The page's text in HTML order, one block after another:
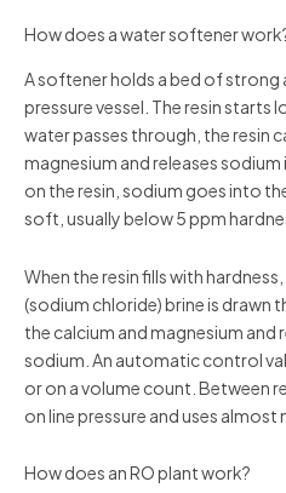
How does a water softener
A softener holds a bed of strong
pressure vessel. The resin starts
water passes through, the resin
magnesium and releases
on the resin, sodium goes into
soft, usually below 5 ppm
When the resin fills with
(sodium chloride) brine is drawn
the calcium and magnesium and
sodium. An automatic control
or on a volume count. Between
on line pressure and uses almost
How does an RO plant work?